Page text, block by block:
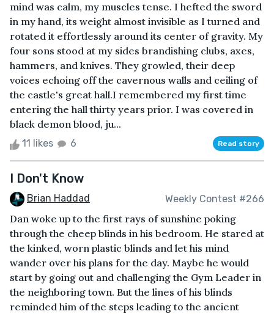
mind was calm, my muscles tense. I hefted the sword
in my hand, its weight almost invisible as I turned and
rotated it effortlessly around its center of gravity. My
four sons stood at my sides brandishing clubs, axes,
hammers, and knives. They growled, their deep
voices echoing off the cavernous walls and ceiling of
the castle's great hall.I remembered my first time
entering the hall thirty years prior. I was covered in
black demon blood, ju...
11 likes 6 Read story
I Don't Know
Brian Haddad Weekly Contest #266
Dan woke up to the first rays of sunshine poking
through the cheep blinds in his bedroom. He stared at
the kinked, worn plastic blinds and let his mind
wander over his plans for the day. Maybe he would
start by going out and challenging the Gym Leader in
the neighboring town. But the lines of his blinds
reminded him of the steps leading to the ancient